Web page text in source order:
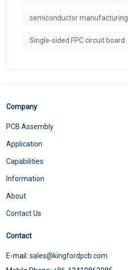
semiconductor manufacturing
Single-sided FPC circuit board
Company
PCB Assembly
Application
Capabilities
Information
About
Contact Us
Contact
E-mail: sales@kingfordpcb.com